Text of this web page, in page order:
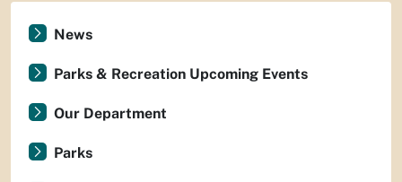
News
Parks & Recreation Upcoming Events
Our Department
Parks